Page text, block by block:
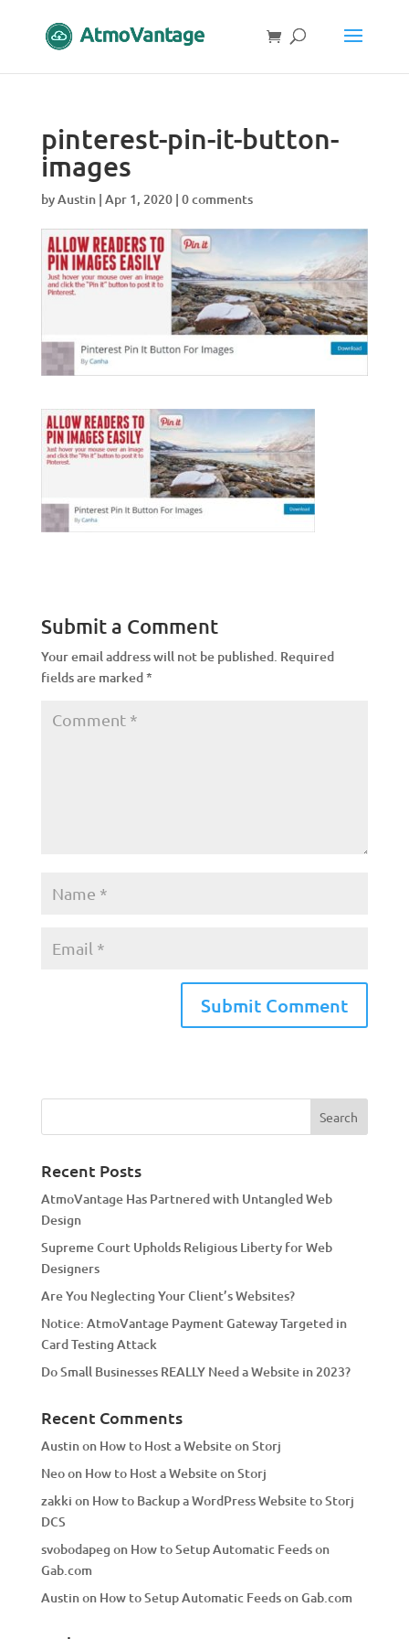
pinterest-pin-it-button-
images
byAustin| Apr 1, 2020| 0 comments
Submit a Comment
Your email address will not be published. Required
fields are marked*
e
a
i
v
e
:
Recent Posts
AtmoVantage Has Partnered with Untangled Web
Design
Supreme Court Upholds Religious Liberty for Web
Designers
Are You Neglecting Your Client’s Websites?
Notice: AtmoVantage Payment Gateway Targeted in
Card Testing Attack
Do Small Businesses REALLY Need a Website in 2023?
Recent Comments
Austinon How to Host a Website on Storj
Neoon How to Host a Website on Storj
zakki on How to Backup a WordPress Website to Storj
DCS
svobodapeg on How to Setup Automatic Feeds on
Gab.com
Austinon How to Setup Automatic Feeds on Gab.com